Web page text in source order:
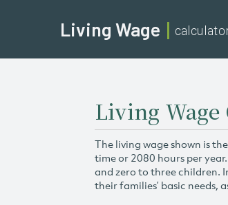
Living Wage
Living
The living wage shown is
time or 2080 hours per
and zero to three children.
their families’ basic needs,